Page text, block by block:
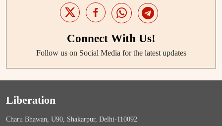
Connect With Us!
Follow us on Social Media for the latest updates
Liberation
Charu Bhawan, U90, Shakarpur, Delhi-110092